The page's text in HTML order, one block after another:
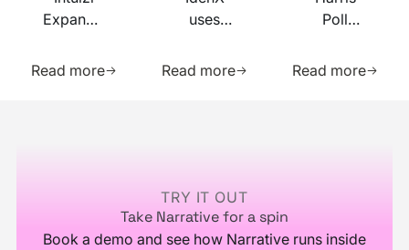
Expanded
Reach
Read more
uses
points
Read more
Poll
addressable
Read more
TRY IT OUT
Take Narrative for a spin
Book a demo and see how Narrative runs inside